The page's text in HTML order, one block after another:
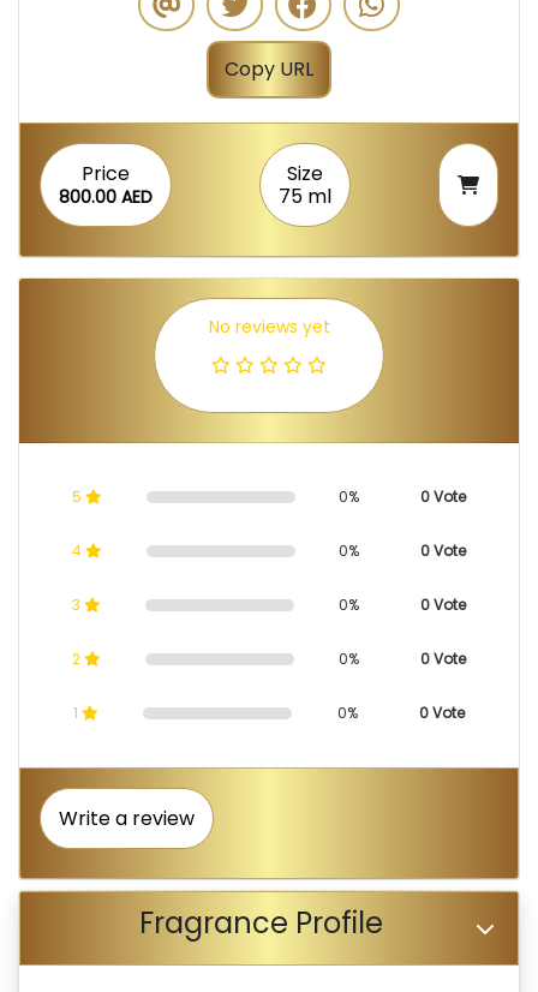
Copy URL
Price
800.00 AED
Size
75 ml
No reviews yet
5 0% 0 Vote
4 0% 0 Vote
3 0% 0 Vote
2 0% 0 Vote
1 0% 0 Vote
Write a review
Fragrance Profile